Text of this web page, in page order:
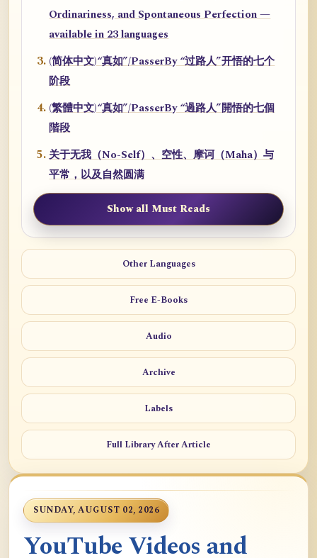
Ordinariness, and Spontaneous Perfection —
available in 23 languages
(简体中文)“真如”/PasserBy “过路人”开悟的七个
阶段
(繁體中文)“真如”/PasserBy “過路人”開悟的七個
階段
关于无我（No-Self）、空性、摩诃（Maha）与
平常，以及自然圆满
Show all Must Reads
Other Languages
Free E-Books
Audio
Archive
Labels
Full Library After Article
SUNDAY, AUGUST 02, 2026
YouTube Videos and